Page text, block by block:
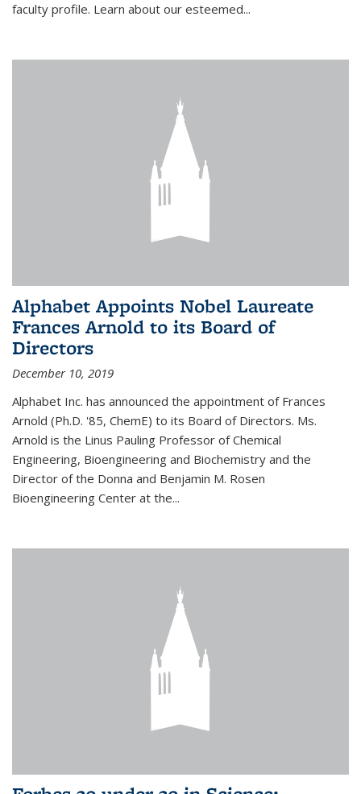
faculty profile. Learn about our esteemed...
Alphabet Appoints Nobel Laureate
Frances Arnold to its Board of
Directors
December 10, 2019
Alphabet Inc. has announced the appointment of Frances
Arnold (Ph.D. '85, ChemE) to its Board of Directors. Ms.
Arnold is the Linus Pauling Professor of Chemical
Engineering, Bioengineering and Biochemistry and the
Director of the Donna and Benjamin M. Rosen
Bioengineering Center at the...